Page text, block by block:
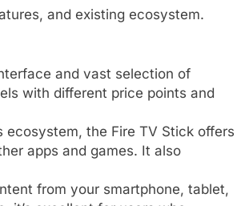
and existing ecosystem.
and vast selection of
with different price points and
the Fire TV Stick offers
apps and games. It also
from your smartphone, tablet,